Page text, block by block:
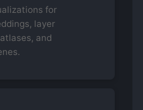
for
layer
and